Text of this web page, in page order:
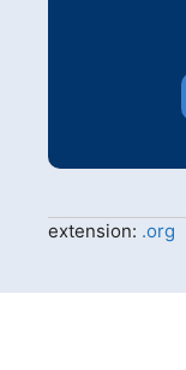
extension: .org